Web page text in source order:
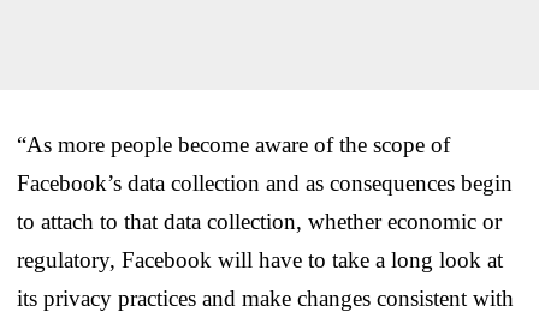
“As more people become aware of the scope of
Facebook’s data collection and as consequences begin
to attach to that data collection, whether economic or
regulatory, Facebook will have to take a long look at
its privacy practices and make changes consistent with